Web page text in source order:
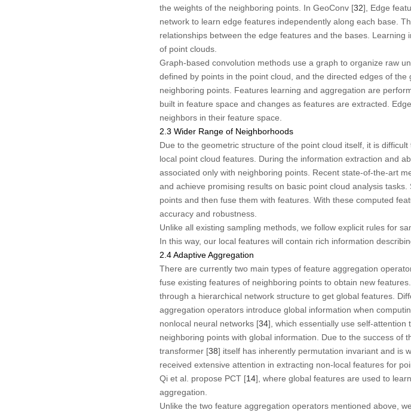
the weights of the neighboring points. In GeoConv [32], Edge
network to learn edge features independently along each base.
relationships between the edge features and the bases.
of point clouds.
Graph-based convolution methods use a graph to organize raw
defined by points in the point cloud, and the directed edges of
neighboring points. Features learning and aggregation are
built in feature space and changes as features are extracted.
neighbors in their feature space.
2.3 Wider Range of Neighborhoods
Due to the geometric structure of the point cloud itself, it is
local point cloud features. During the information extraction and
associated only with neighboring points. Recent state-of-the-art
and achieve promising results on basic point cloud analysis tasks.
points and then fuse them with features. With these computed
accuracy and robustness.
Unlike all existing sampling methods, we follow explicit rules for
In this way, our local features will contain rich information
2.4 Adaptive Aggregation
There are currently two main types of feature aggregation
fuse existing features of neighboring points to obtain new
through a hierarchical network structure to get global features.
aggregation operators introduce global information when
nonlocal neural networks [34], which essentially use self-
neighboring points with global information. Due to the success of
transformer [38] itself has inherently permutation invariant and is
received extensive attention in extracting non-local features for
Qi et al. propose PCT [14], where global features are used to
aggregation.
Unlike the two feature aggregation operators mentioned above,